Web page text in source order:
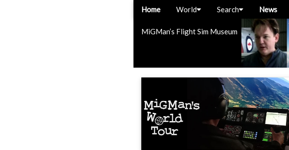
MiGMan’s Flight Sim Museum
Home World Search News